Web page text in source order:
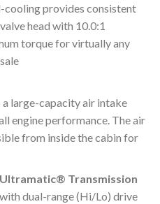
cooling provides consistent
head with 10.0:1
torque for virtually any
a large-capacity air intake
engine performance. The air
from inside the cabin for
Transmission
dual-range (Hi/Lo) drive